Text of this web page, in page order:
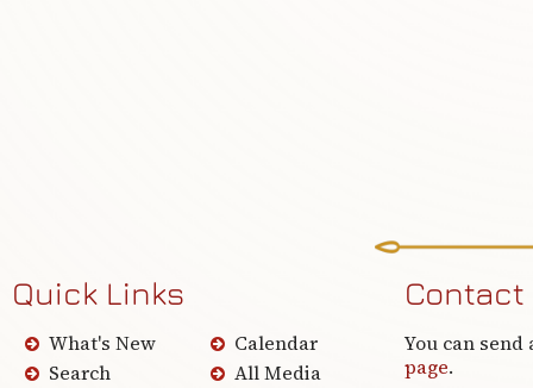
Quick Links
What's New
Search
Calendar
All Media
Contact
You can send
page.